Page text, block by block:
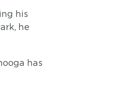
his
he
has